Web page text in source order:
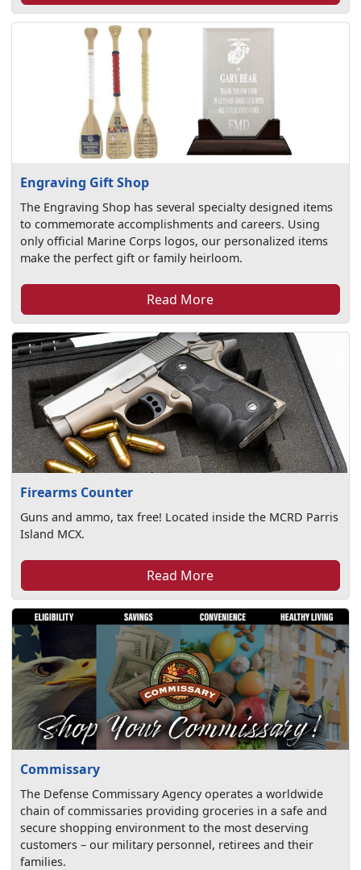
Engraving Gift Shop
The Engraving Shop has several specialty designed items
to commemorate accomplishments and careers. Using
only official Marine Corps logos, our personalized items
make the perfect gift or family heirloom.
Read More
Firearms Counter
Guns and ammo, tax free! Located inside the MCRD Parris
Island MCX.
Read More
Commissary
The Defense Commissary Agency operates a worldwide
chain of commissaries providing groceries in a safe and
secure shopping environment to the most deserving
customers – our military personnel, retirees and their
families.